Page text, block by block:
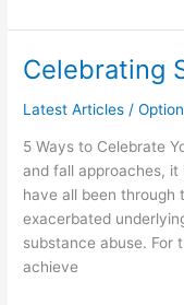
Celebrating
Latest Articles /
5 Ways to Celebrate
and fall approaches,
have all been through
exacerbated
substance abuse. For
achieve
Celebrating